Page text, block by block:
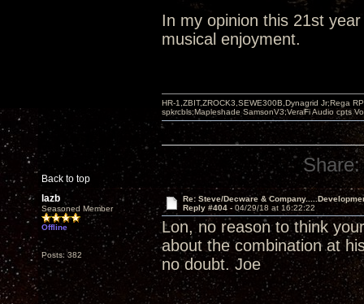
In my opinion this 21st
musical enjoyment.
Back to top
HR-1,ZBIT,ZROCK3,SEWE300B,Dynagrid Jr;Rega
spkrcbls;Mapleshade SamsonV3;VeraFi Audio cpts
Share:
lazb
Seasoned Member
Offline
Posts: 382
Re: Steve/Decware &
Reply #404 - 04/29/18 at 16:22:22
Lon, no reason to think
about the combination at
no doubt. Joe